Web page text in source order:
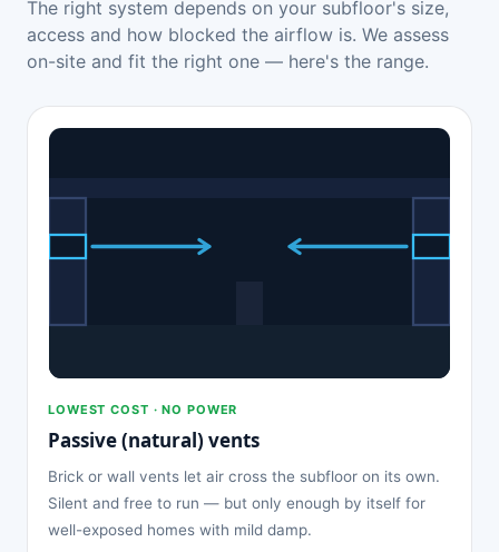
The right system depends on your subfloor's size,
access and how blocked the airflow is. We assess
on-site and fit the right one — here's the range.
LOWEST COST · NO POWER
Passive (natural) vents
Brick or wall vents let air cross the subfloor on its own.
Silent and free to run — but only enough by itself for
well-exposed homes with mild damp.